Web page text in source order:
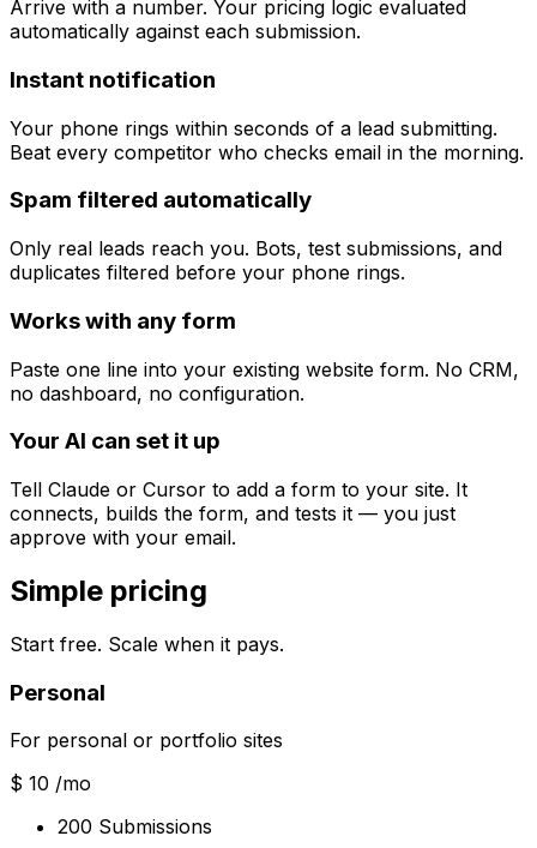
Arrive with a number. Your pricing logic evaluated
automatically against each submission.
Instant notification
Your phone rings within seconds of a lead submitting.
Beat every competitor who checks email in the morning.
Spam filtered automatically
Only real leads reach you. Bots, test submissions, and
duplicates filtered before your phone rings.
Works with any form
Paste one line into your existing website form. No CRM,
no dashboard, no configuration.
Your AI can set it up
Tell Claude or Cursor to add a form to your site. It
connects, builds the form, and tests it — you just
approve with your email.
Simple pricing
Start free. Scale when it pays.
Personal
For personal or portfolio sites
$ 10 /mo
200 Submissions